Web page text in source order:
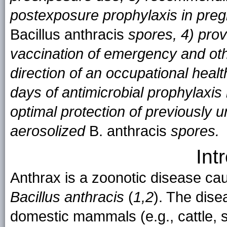
postexposure prophylaxis in
Bacillus anthracis spores, 4)
vaccination of emergency and
direction of an occupational
days of antimicrobial
optimal protection of previously
aerosolized B. anthracis spores.
Anthrax is a zoonotic disease
Bacillus anthracis (1,2). The
domestic mammals (e.g., cattle,